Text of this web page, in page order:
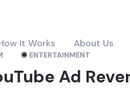
It Works About Us
ENTERTAINMENT
Ad